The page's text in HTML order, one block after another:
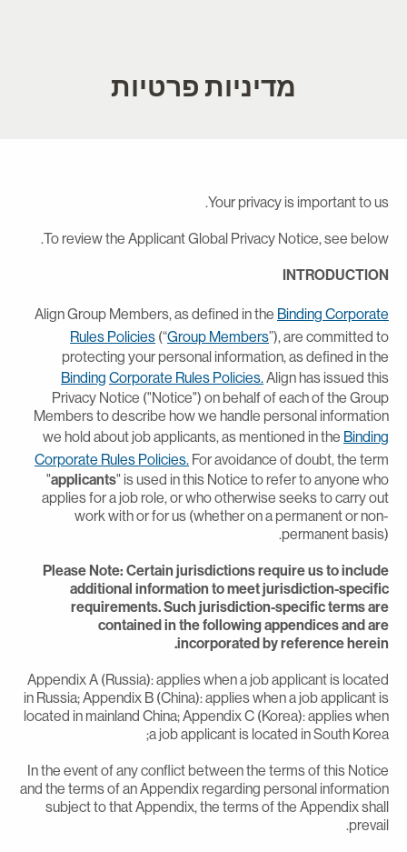
מדיניות פרטיות
Your privacy is important to
To review the Applicant Global Privacy Notice, see
Align Group Members, as defined in theBinding
Rules Policies(“Group Members”), are committed
protecting your personal information, as defined in
BindingCorporate Rules Policies.Align has issued
Privacy Notice ("Notice") on behalf of each of the
Members to describe how we handle personal
we hold about job applicants, as mentioned in the
Corporate Rules Policies.For avoidance of doubt, the
"applicants" is used in this Notice to refer to anyone
applies for a job role, or who otherwise seeks to carry
work with or for us (whether on a permanent or
permanent
Please Note: Certain jurisdictions require us to
additional information to meet jurisdiction-
requirements. Such jurisdiction-specific terms
contained in the following appendices and
incorporated by reference
Appendix A (Russia): applies when a job applicant is
in Russia; Appendix B (China): applies when a job applicant
located in mainland China; Appendix C (Korea): applies
a job applicant is located in South
In the event of any conflict between the terms of this
and the terms of an Appendix regarding personal
subject to that Appendix, the terms of the Appendix